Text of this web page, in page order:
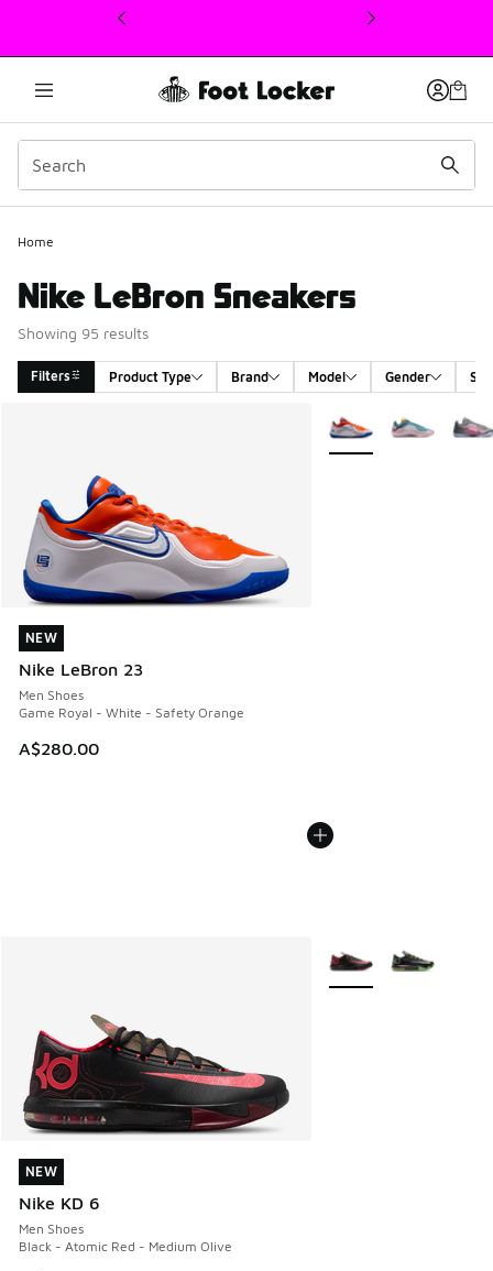
This link will open in a new window
Home
Nike LeBron Sneakers
Showing 95 results
Filters Product Type Brand Model Gender
NEW
Nike LeBron 23
Men Shoes
Game Royal - White - Safety Orange
A$280.00
NEW
More Colors Available
NEW
Nike KD 6
Men Shoes
Black - Atomic Red - Medium Olive
NEW
More Colors Available